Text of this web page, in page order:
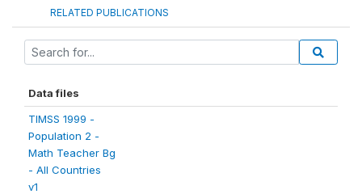
RELATED PUBLICATIONS
Data files
TIMSS 1999 -
Population 2 -
Math Teacher Bg
- All Countries
v1